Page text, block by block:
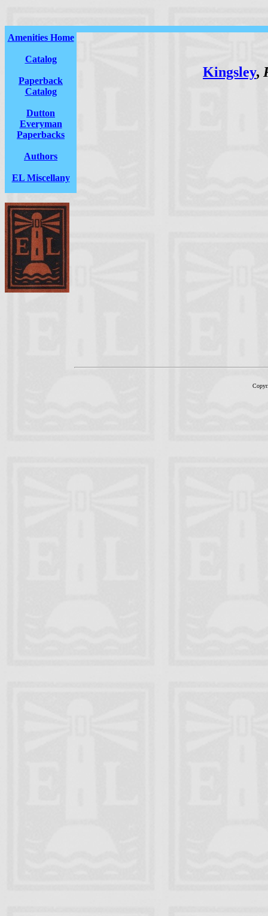
Amenities Home
Catalog
Paperback
Catalog
Dutton
Everyman
Paperbacks
Authors
EL Miscellany
Kingsley,